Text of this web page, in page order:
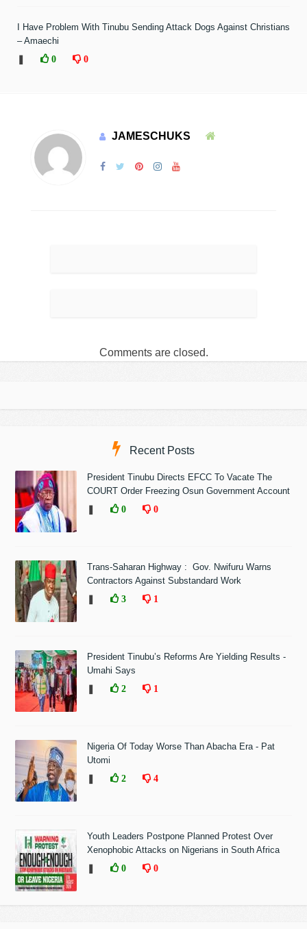
I Have Problem With Tinubu Sending Attack Dogs Against Christians
– Amaechi
0 0
JAMESCHUKS
Comments are closed.
Recent Posts
President Tinubu Directs EFCC To Vacate The
COURT Order Freezing Osun Government Account
0 0
Trans-Saharan Highway : Gov. Nwifuru Warns
Contractors Against Substandard Work
3 1
President Tinubu’s Reforms Are Yielding Results -
Umahi Says
2 1
Nigeria Of Today Worse Than Abacha Era - Pat
Utomi
2 4
Youth Leaders Postpone Planned Protest Over
Xenophobic Attacks on Nigerians in South Africa
0 0